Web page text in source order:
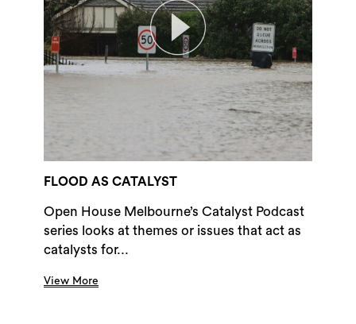
FLOOD AS CATALYST
Open House Melbourne’s Catalyst Podcast
series looks at themes or issues that act as
catalysts for...
View More